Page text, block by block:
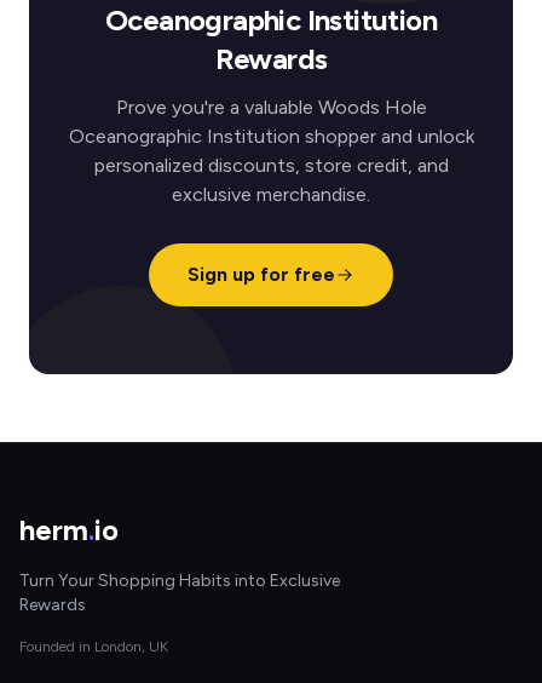
Oceanographic Institution
Rewards
Prove you're a valuable Woods Hole
Oceanographic Institution shopper and unlock
personalized discounts, store credit, and
exclusive merchandise.
Sign up for free
herm.io
Turn Your Shopping Habits into Exclusive
Rewards
Founded in London, UK